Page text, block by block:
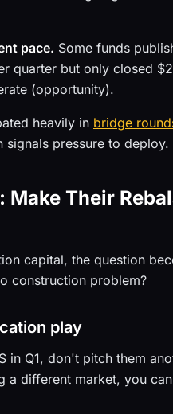
pace. Some funds
quarter but only closed
(opportunity).
heavily in bridge
pressure to deploy.
Their
capital, the question
construction problem?
play
in Q1, don't pitch them
a different market, you